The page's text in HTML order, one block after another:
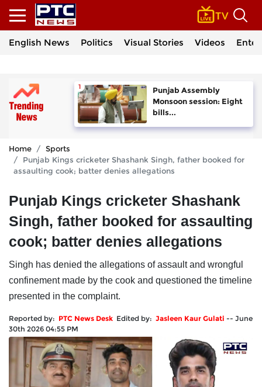
English News Politics Visual Stories Videos
Punjab Assembly
Monsoon session: Eight
bills...
Home
Sports
Punjab Kings cricketer Shashank Singh, father booked for
assaulting cook; batter denies allegations
Punjab Kings cricketer Shashank
Singh, father booked for assaulting
cook; batter denies allegations
Singh has denied the allegations of assault and wrongful
confinement made by the cook and questioned the timeline
presented in the complaint.
Reported by: PTC News Desk Edited by: Jasleen Kaur Gulati -- June
30th 2026 04:55 PM